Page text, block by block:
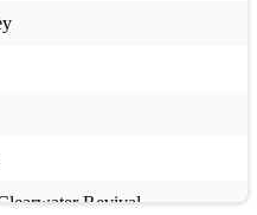
Revival